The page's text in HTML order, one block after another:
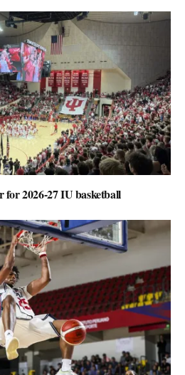
for 2026-27 IU basketball